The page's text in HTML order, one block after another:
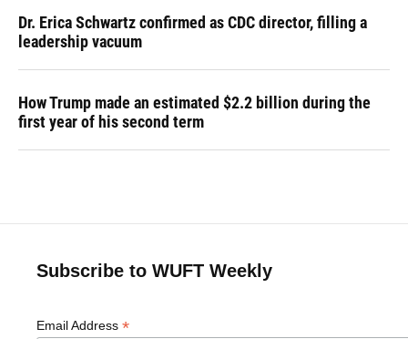
Dr. Erica Schwartz confirmed as CDC director, filling a
leadership vacuum
How Trump made an estimated $2.2 billion during the
first year of his second term
Subscribe to WUFT Weekly
Email Address *